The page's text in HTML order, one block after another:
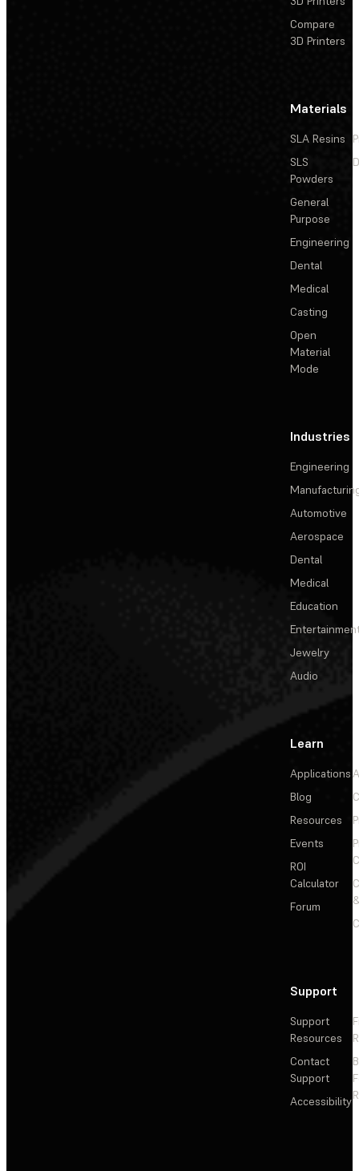
Compare
3D Printers
Materials
SLA Resins
SLS
Powders
General
Purpose
Engineering
Dental
Medical
Casting
Open
Material
Mode
Industries
Engineering
Automotive
Aerospace
Dental
Medical
Education
Jewelry
Audio
Learn
Applications
Blog
Resources
Events
ROI
Calculator
Forum
Support
Support
Resources
Contact
Support
Accessibility